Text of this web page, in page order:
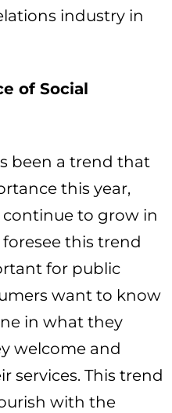
industry in
of Social
been a trend that
this year,
to grow in
foresee this trend
for public
want to know
in what they
welcome and
services. This trend
with the